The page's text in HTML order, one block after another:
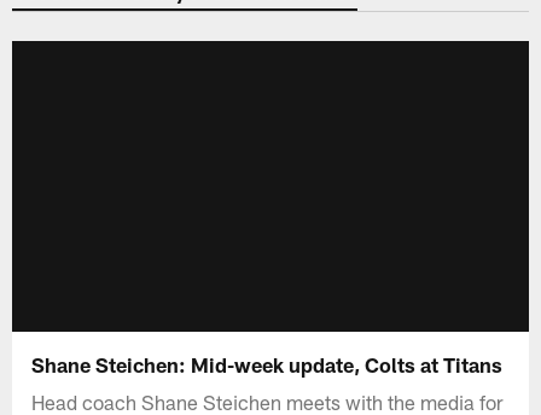
Shane Steichen: Mid-week update, Colts at Titans
Head coach Shane Steichen meets with the media for